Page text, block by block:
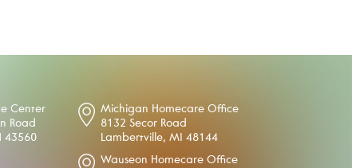
Center
Road
43560
Michigan Homecare Office
8132 Secor Road
Lambertville, MI 48144
Wauseon Homecare Office